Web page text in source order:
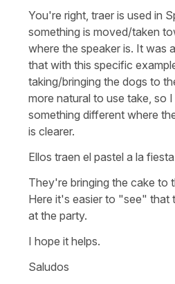
You're right, traer is used in
something is moved/taken
where the speaker is. It was
that with this specific
taking/bringing the dogs to
more natural to use take, so
something different where
is clearer.
Ellos traen el pastel a la
They're bringing the cake to
Here it's easier to "see" that
at the party.
I hope it helps.
Saludos